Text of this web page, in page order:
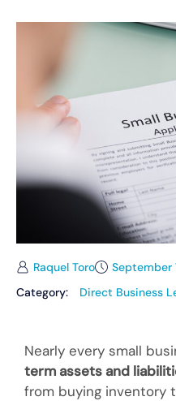
Raquel Toro
September
Category:
Direct Business
Nearly every small
term assets and
from buying inventory